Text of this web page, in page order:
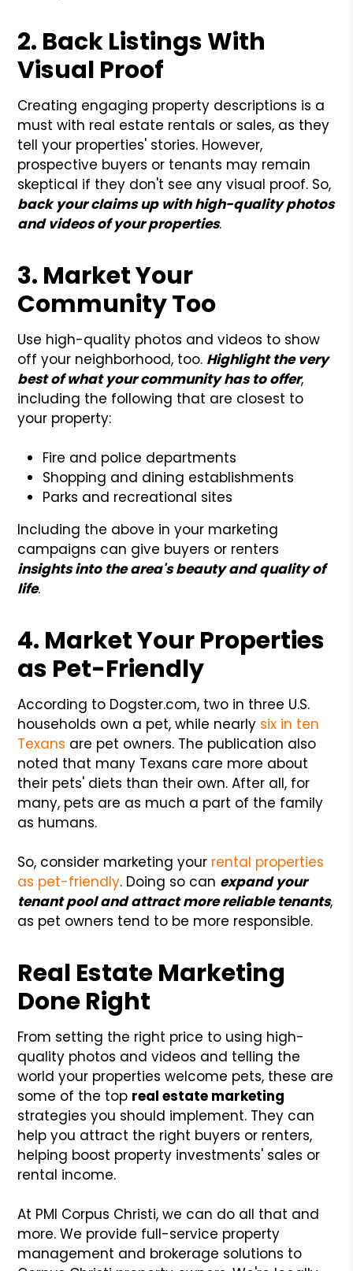
2. Back Listings With
Visual Proof
Creating engaging property descriptions is a
must with real estate rentals or sales, as they
tell your properties' stories. However,
prospective buyers or tenants may remain
skeptical if they don't see any visual proof. So,
back your claims up with high-quality photos
and videos of your properties.
3. Market Your
Community Too
Use high-quality photos and videos to show
off your neighborhood, too. Highlight the very
best of what your community has to offer,
including the following that are closest to
your property:
Fire and police departments
Shopping and dining establishments
Parks and recreational sites
Including the above in your marketing
campaigns can give buyers or renters
insights into the area's beauty and quality of
life.
4. Market Your Properties
as Pet-Friendly
According to Dogster.com, two in three U.S.
households own a pet, while nearly six in ten
Texans are pet owners. The publication also
noted that many Texans care more about
their pets' diets than their own. After all, for
many, pets are as much a part of the family
as humans.
So, consider marketing your rental properties
as pet-friendly. Doing so can expand your
tenant pool and attract more reliable tenants,
as pet owners tend to be more responsible.
Real Estate Marketing
Done Right
From setting the right price to using high-
quality photos and videos and telling the
world your properties welcome pets, these are
some of the top real estate marketing
strategies you should implement. They can
help you attract the right buyers or renters,
helping boost property investments' sales or
rental income.
At PMI Corpus Christi, we can do all that and
more. We provide full-service property
management and brokerage solutions to